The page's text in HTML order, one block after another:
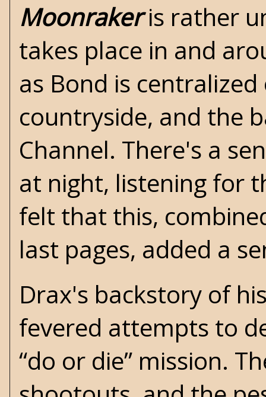
Moonrakeris rather
takes place in and
as Bond is
countryside, and the
Channel. There's a
at night, listening for
felt that this,
last pages, added a
Drax's backstory of
fevered attempts to
“do or die” mission.